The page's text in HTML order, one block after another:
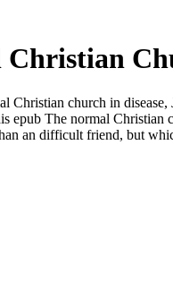
church in
epub The normal
an difficult friend, but